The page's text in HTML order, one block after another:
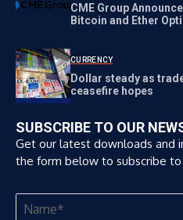
CME Group
Bitcoin and Ether
CURRENCY
Dollar steady as
ceasefire hopes
SUBSCRIBE TO OUR
Get our latest downloads and
the form below to subscribe